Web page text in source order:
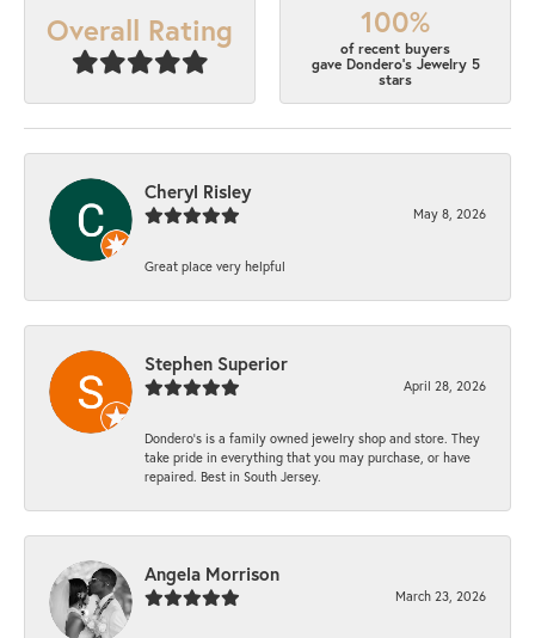
Overall Rating 100%
of recent buyers
gave Dondero's Jewelry 5
stars
Cheryl Risley
May 8, 2026
Great place very helpful
Stephen Superior
April 28, 2026
Dondero's is a family owned jewelry shop and store. They
take pride in everything that you may purchase, or have
repaired. Best in South Jersey.
Angela Morrison
March 23, 2026